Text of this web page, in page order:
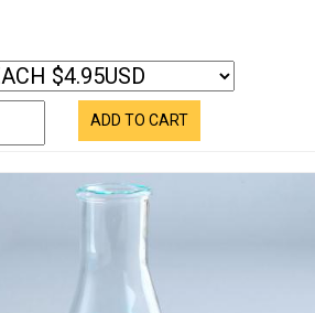
ADD TO CART